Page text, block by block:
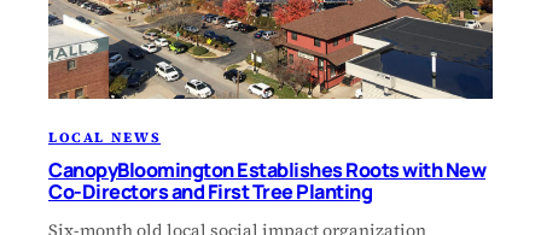
LOCAL NEWS
CanopyBloomington Establishes Roots with New
Co-Directors and First Tree Planting
Six-month old local social impact organization